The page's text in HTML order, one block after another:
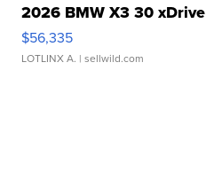
2026 BMW X3 30 xDrive
$56,335
LOTLINX A. | sellwild.com